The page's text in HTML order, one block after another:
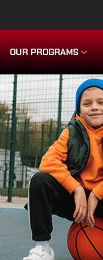
OUR PROGRAMS